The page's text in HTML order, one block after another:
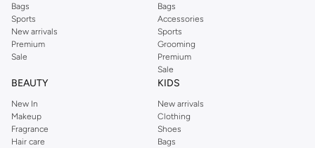
Bags
Sports
New arrivals
Premium
Sale
Bags
Accessories
Sports
Grooming
Premium
Sale
BEAUTY
New In
Makeup
Fragrance
Hair care
KIDS
New arrivals
Clothing
Shoes
Bags